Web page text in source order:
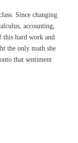
Since changing
accounting,
hard work and
the only math she
that sentiment